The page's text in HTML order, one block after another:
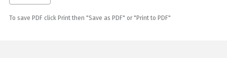
To save PDF click Print then "Save as PDF" or "Print to PDF"